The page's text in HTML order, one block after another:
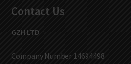
Contact Us
GZH LTD
Company Number 14694498